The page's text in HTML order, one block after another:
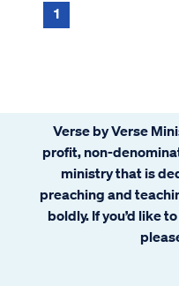
1
Verse by Verse
profit, non-
ministry that is
preaching and
boldly. If you’d like